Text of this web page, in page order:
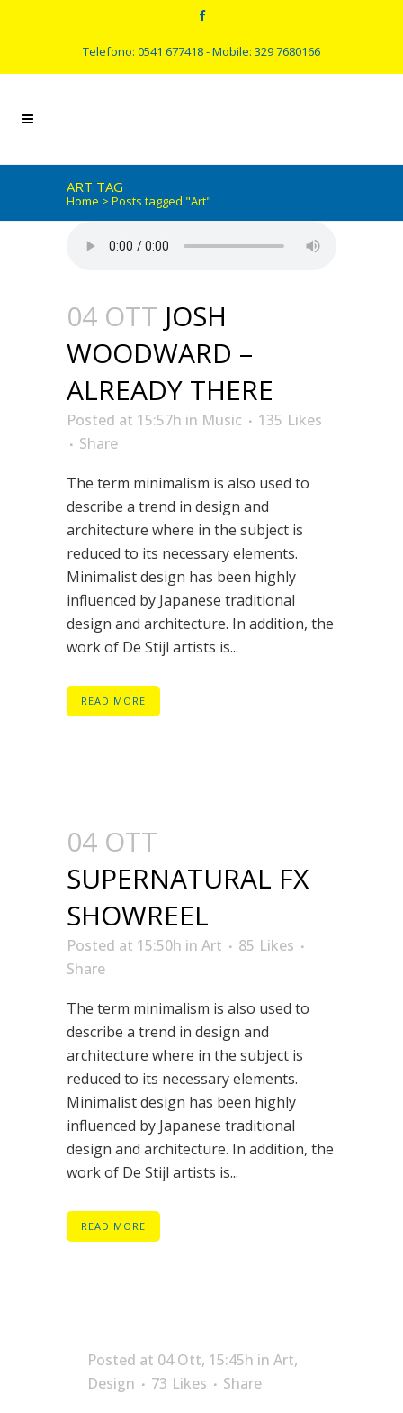
Telefono: 0541 677418 - Mobile: 329 7680166
ART TAG
Home > Posts tagged "Art"
04 OTT JOSH
WOODWARD –
ALREADY THERE
Posted at 15:57h in Music 135 Likes
Share
The term minimalism is also used to
describe a trend in design and
architecture where in the subject is
reduced to its necessary elements.
Minimalist design has been highly
influenced by Japanese traditional
design and architecture. In addition, the
work of De Stijl artists is...
READ MORE
04 OTT
SUPERNATURAL FX
SHOWREEL
Posted at 15:50h in Art 85 Likes
Share
The term minimalism is also used to
describe a trend in design and
architecture where in the subject is
reduced to its necessary elements.
Minimalist design has been highly
influenced by Japanese traditional
design and architecture. In addition, the
work of De Stijl artists is...
READ MORE
Posted at 04 Ott, 15:45h in Art,
Design
73 Likes Share